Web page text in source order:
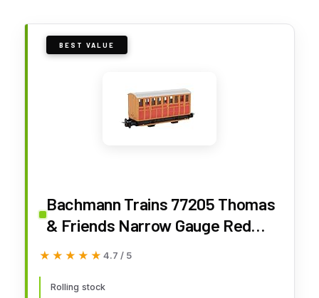
BEST VALUE
Bachmann Trains 77205 Thomas
& Friends Narrow Gauge Red
Carriage - Runs on N Scale Track
★★★★★
★★★★★ 4.7 / 5
Rolling stock